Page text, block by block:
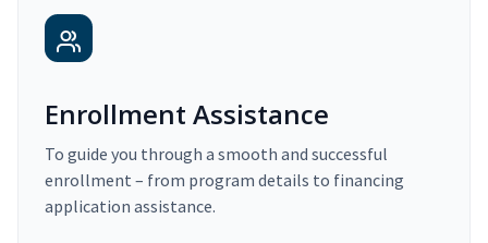
Enrollment Assistance
To guide you through a smooth and successful
enrollment – from program details to financing
application assistance.